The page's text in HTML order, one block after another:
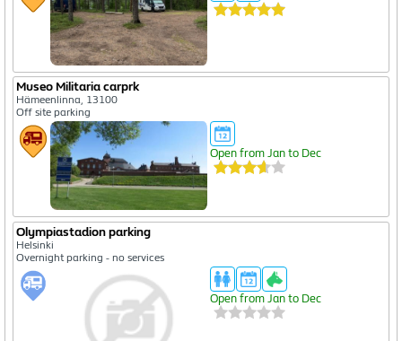
Museo Militaria carprk
Hämeenlinna, 13100
Off site parking
Open from Jan to Dec
Olympiastadion parking
Helsinki
Overnight parking - no services
Open from Jan to Dec